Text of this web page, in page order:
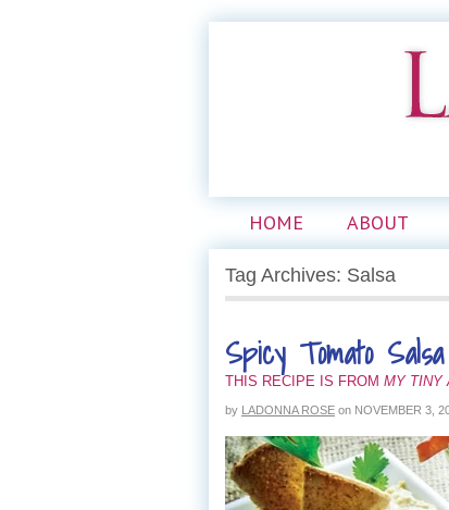
HOME ABOUT
Tag Archives: Salsa
Spicy Tomato Salsa
THIS RECIPE IS FROM MY TINY
by LADONNA ROSE on NOVEMBER 3,